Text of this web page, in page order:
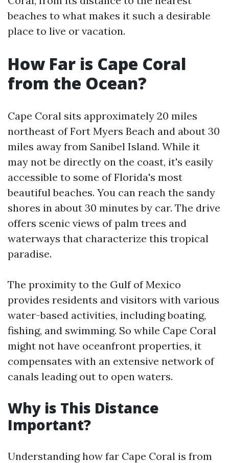
beaches to what makes it such a desirable
place to live or vacation.
How Far is Cape Coral
from the Ocean?
Cape Coral sits approximately 20 miles
northeast of Fort Myers Beach and about 30
miles away from Sanibel Island. While it
may not be directly on the coast, it's easily
accessible to some of Florida's most
beautiful beaches. You can reach the sandy
shores in about 30 minutes by car. The drive
offers scenic views of palm trees and
waterways that characterize this tropical
paradise.
The proximity to the Gulf of Mexico
provides residents and visitors with various
water-based activities, including boating,
fishing, and swimming. So while Cape Coral
might not have oceanfront properties, it
compensates with an extensive network of
canals leading out to open waters.
Why is This Distance
Important?
Understanding how far Cape Coral is from